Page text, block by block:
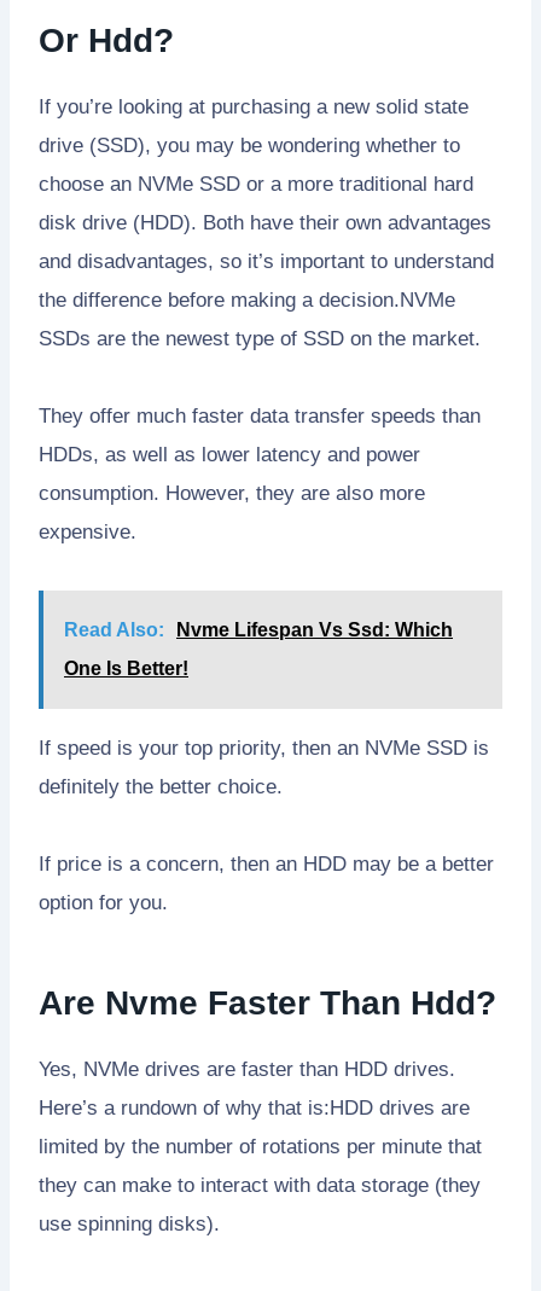
Or Hdd?
If you’re looking at purchasing a new solid state
drive (SSD), you may be wondering whether to
choose an NVMe SSD or a more traditional hard
disk drive (HDD). Both have their own advantages
and disadvantages, so it’s important to understand
the difference before making a decision.NVMe
SSDs are the newest type of SSD on the market.
They offer much faster data transfer speeds than
HDDs, as well as lower latency and power
consumption. However, they are also more
expensive.
Read Also:
Nvme Lifespan Vs Ssd: Which
One Is Better!
If speed is your top priority, then an NVMe SSD is
definitely the better choice.
If price is a concern, then an HDD may be a better
option for you.
Are Nvme Faster Than Hdd?
Yes, NVMe drives are faster than HDD drives.
Here’s a rundown of why that is:HDD drives are
limited by the number of rotations per minute that
they can make to interact with data storage (they
use spinning disks).